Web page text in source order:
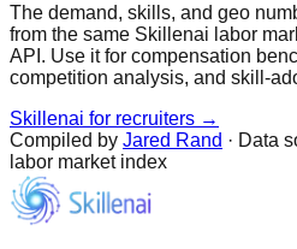
The demand, skills, and geo
from the same Skillenai labor
API. Use it for compensation
competition analysis, and skill-
Skillenai for recruiters →
Compiled by Jared Rand · Data
labor market index